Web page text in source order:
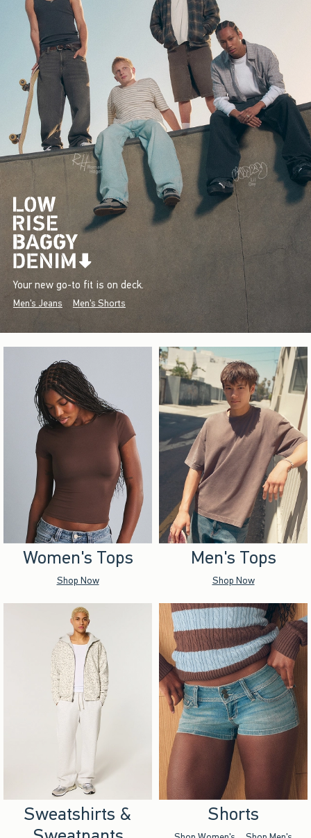
Your new go-to fit is on deck.
Men's Jeans Men's Shorts
Women's Tops
Shop Now
Men's Tops
Shop Now
Sweatshirts &
Shorts